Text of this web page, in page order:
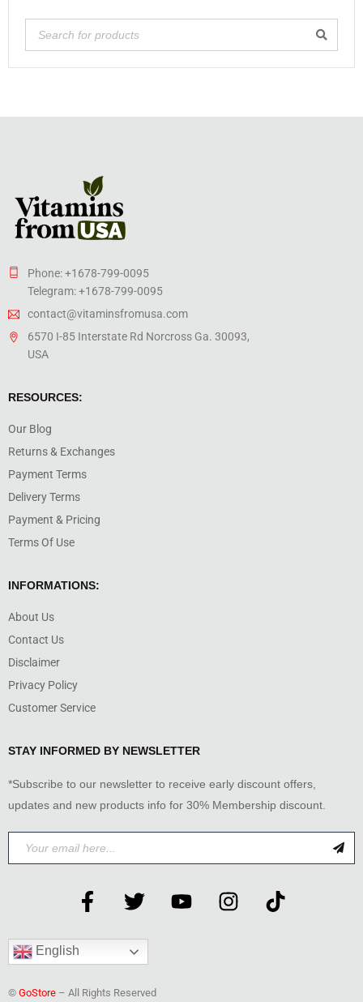
Phone: +1678-799-0095
Telegram: +1678-799-0095
contact@vitaminsfromusa.com
6570 I-85 Interstate Rd Norcross Ga. 30093,
USA
RESOURCES:
Our Blog
Returns & Exchanges
Payment Terms
Delivery Terms
Payment & Pricing
Terms Of Use
INFORMATIONS:
About Us
Contact Us
Disclaimer
Privacy Policy
Customer Service
STAY INFORMED BY NEWSLETTER
*Subscribe to our newsletter to receive early discount offers,
updates and new products info for 30% Membership discount.
English
© GoStore – All Rights Reserved